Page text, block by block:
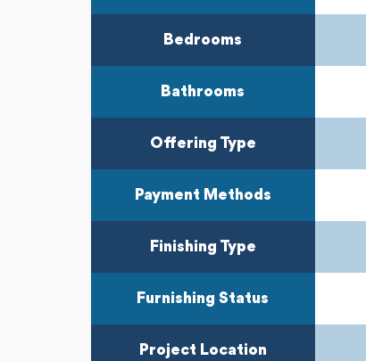
Bedrooms
Bathrooms
Offering Type
Payment Methods
Finishing Type
Furnishing Status
Project Location